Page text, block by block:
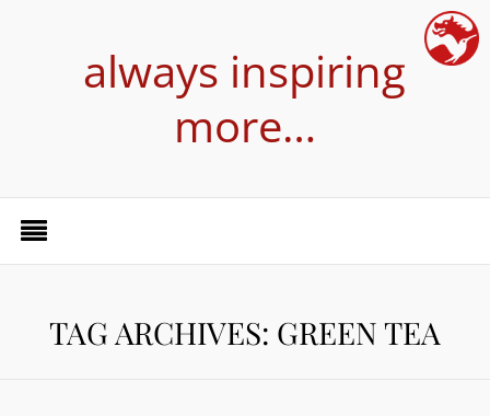
always inspiring
more…
TAG ARCHIVES: GREEN TEA